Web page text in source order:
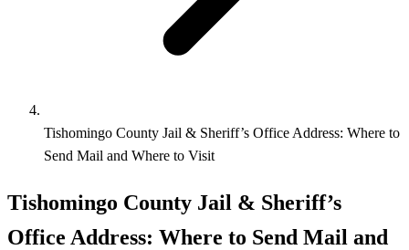
Tishomingo County Jail & Sheriff’s Office Address: Where to
Send Mail and Where to Visit
Tishomingo County Jail & Sheriff’s
Office Address: Where to Send Mail and